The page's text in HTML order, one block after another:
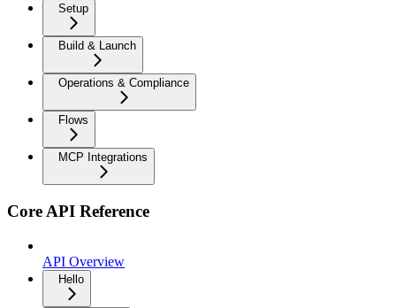
Setup
Build & Launch
Operations & Compliance
Flows
MCP Integrations
Core API Reference
API Overview
Hello